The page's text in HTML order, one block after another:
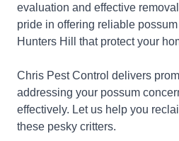
evaluation and effective
pride in offering reliable
Hunters Hill that protect your
Chris Pest Control delivers
addressing your possum
effectively. Let us help you
these pesky critters.